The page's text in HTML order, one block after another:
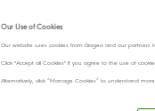
Our Use of Cookies
Our website uses cookies from Diageo and our
Click "Accept all Cookies" if you agree to the use of
Alternatively, click “Manage Cookies” to understand